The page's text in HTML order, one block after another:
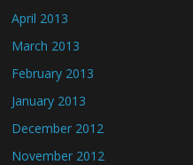
April 2013
March 2013
February 2013
January 2013
December 2012
November 2012